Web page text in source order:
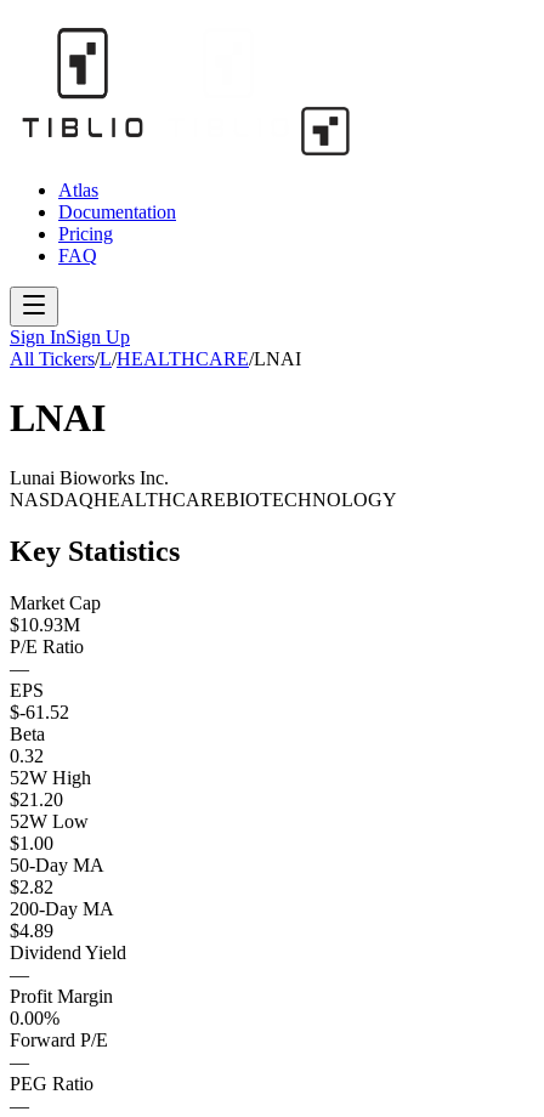
Atlas
Documentation
Pricing
FAQ
Sign InSign Up
All Tickers/L/HEALTHCARE/LNAI
LNAI
Lunai Bioworks Inc.
NASDAQHEALTHCAREBIOTECHNOLOGY
Key Statistics
Market Cap
$10.93M
P/E Ratio
—
EPS
$-61.52
Beta
0.32
52W High
$21.20
52W Low
$1.00
50-Day MA
$2.82
200-Day MA
$4.89
Dividend Yield
—
Profit Margin
0.00%
Forward P/E
—
PEG Ratio
—